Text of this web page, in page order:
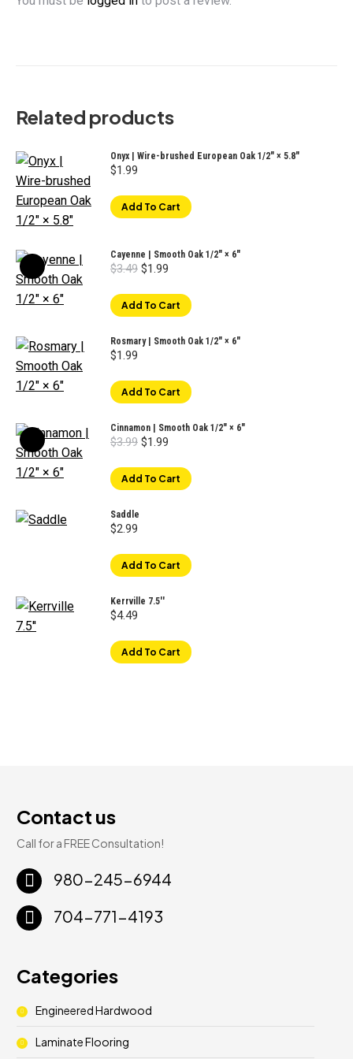
Related products
Onyx | Wire-brushed European Oak 1/2" × 5.8"
$1.99
Add To Cart
Cayenne | Smooth Oak 1/2" × 6"
$3.49 Original
price
$3.49.
$1.99
$1.99.
Add To Cart
Rosmary | Smooth Oak 1/2" × 6"
$1.99
Add To Cart
Cinnamon | Smooth Oak 1/2" × 6"
$3.99 Original
price
$3.99.
$1.99
$1.99.
Add To Cart
Saddle
$2.99
Add To Cart
Kerrville 7.5''
$4.49
Add To Cart
Contact us
Call for a FREE Consultation!
980-245-6944
704-771-4193
Categories
Engineered Hardwood
Laminate Flooring